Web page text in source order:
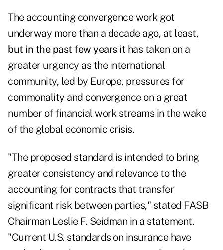
The accounting convergence work got
underway more than a decade ago, at least,
but in the past few years it has taken on a
greater urgency as the international
community, led by Europe, pressures for
commonality and convergence on a great
number of financial work streams in the wake
of the global economic crisis.
"The proposed standard is intended to bring
greater consistency and relevance to the
accounting for contracts that transfer
significant risk between parties," stated FASB
Chairman Leslie F. Seidman in a statement.
"Current U.S. standards on insurance have